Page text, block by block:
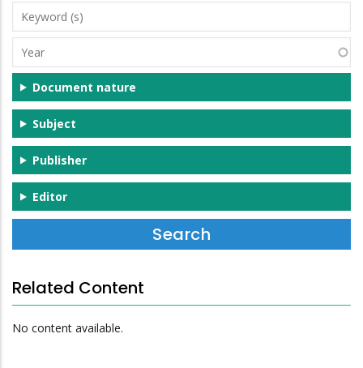
Keyword
(s)
Year
Document nature
Subject
Publisher
Editor
Related Content
No content available.